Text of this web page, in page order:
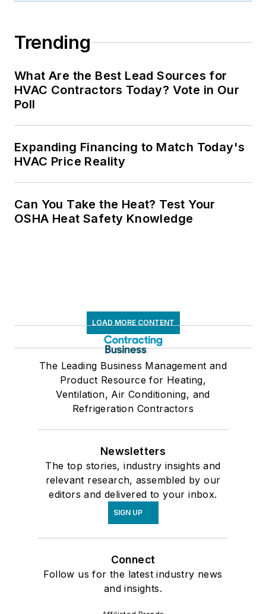
Trending
What Are the Best Lead Sources for
HVAC Contractors Today? Vote in Our
Poll
Expanding Financing to Match Today's
HVAC Price Reality
Can You Take the Heat? Test Your
OSHA Heat Safety Knowledge
LOAD MORE CONTENT
The Leading Business Management and
Product Resource for Heating,
Ventilation, Air Conditioning, and
Refrigeration Contractors
Newsletters
The top stories, industry insights and
relevant research, assembled by our
editors and delivered to your inbox.
SIGN UP
Connect
Follow us for the latest industry news
and insights.